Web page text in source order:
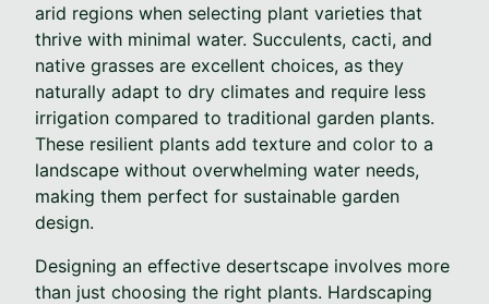
arid regions when selecting plant varieties that
thrive with minimal water. Succulents, cacti, and
native grasses are excellent choices, as they
naturally adapt to dry climates and require less
irrigation compared to traditional garden plants.
These resilient plants add texture and color to a
landscape without overwhelming water needs,
making them perfect for sustainable garden
design.
Designing an effective desertscape involves more
than just choosing the right plants. Hardscaping